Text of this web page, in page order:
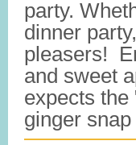
party.
dinner
pleasers!
and sweet
expects the
ginger